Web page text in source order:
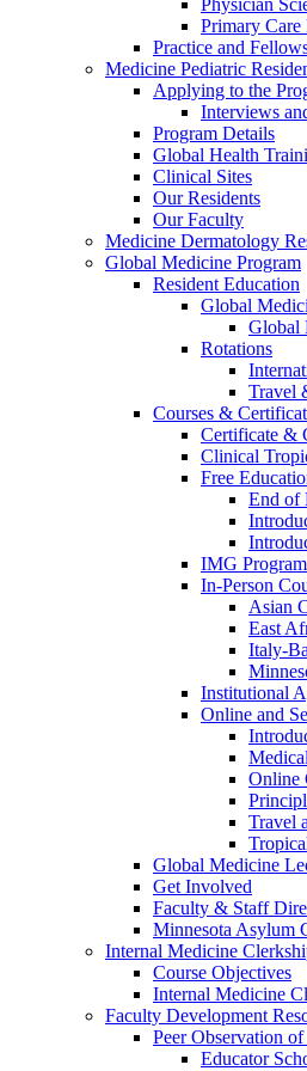
Physician
Primary Care
Practice and
Medicine Pediatric
Applying to the
Interviews
Program Details
Global Health
Clinical Sites
Our Residents
Our Faculty
Medicine Dermatology
Global Medicine Program
Resident Education
Global
Global
Rotations
Travel
Courses &
Certificate &
Clinical
Free
End of
IMG
In-Person
Asian
East
Italy-
Institutional
Online and
Online
Travel
Global Medicine
Get Involved
Faculty & Staff
Minnesota Asylum
Internal Medicine
Course Objectives
Internal Medicine
Faculty Development
Peer Observation
Educator